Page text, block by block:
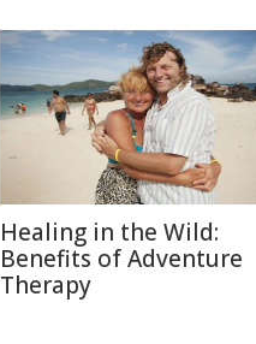
Healing in the Wild:
Benefits of Adventure
Therapy